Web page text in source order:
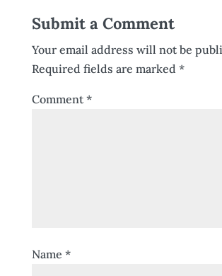
Submit a Comment
Your email address will not be
Required fields are marked *
Comment*
Name *